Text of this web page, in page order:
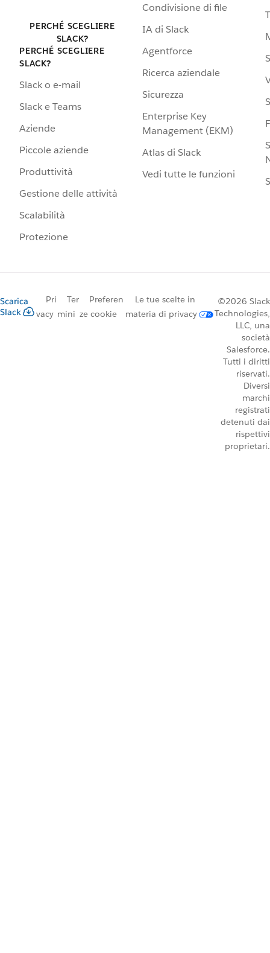
PERCHÉ SCEGLIERE
SLACK?
PERCHÉ SCEGLIERE
SLACK?
Slack o e-mail
Slack e Teams
Aziende
Piccole aziende
Produttività
Gestione delle attività
Scalabilità
Protezione
Condivisione di file
IA di Slack
Agentforce
Ricerca aziendale
Sicurezza
Enterprise Key
Management (EKM)
Atlas di Slack
Vedi tutte le funzioni
Scarica
Slack
Pri
vacy
Ter
mini
Preferen
ze cookie
Le tue scelte in
materia di privacy
©2026 Slack
Technologies,
LLC, una
società
Salesforce.
Tutti i diritti
riservati.
Diversi
marchi
registrati
detenuti dai
rispettivi
proprietari.